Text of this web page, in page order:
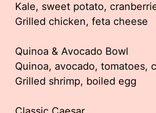
Kale, sweet potato,
Grilled chicken, feta cheese
Quinoa & Avocado Bowl
Quinoa, avocado, tomatoes,
Grilled shrimp, boiled egg